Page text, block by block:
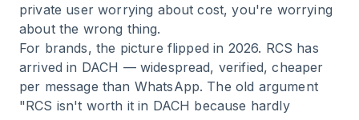
private user worrying about cost, you're worrying
about the wrong thing.
For brands, the picture flipped in 2026. RCS has
arrived in DACH — widespread, verified, cheaper
per message than WhatsApp. The old argument
"RCS isn't worth it in DACH because hardly